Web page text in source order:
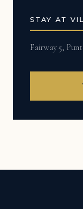
STAY AT
Fairway 5,